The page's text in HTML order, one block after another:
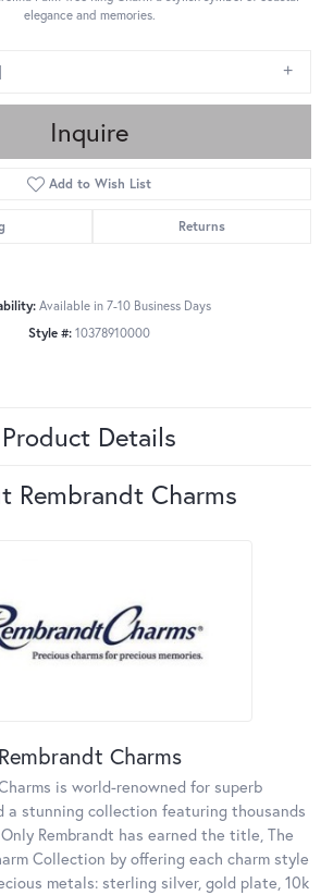
elegance and memories.
Inquire
Add to Wish List
Returns
Available in 7-10 Business Days
Style #: 10378910000
Product Details
Rembrandt Charms
Rembrandt Charms
is world-renowned for superb
a stunning collection featuring thousands
Rembrandt has earned the title, The
Collection by offering each charm style
metals: sterling silver, gold plate, 10k